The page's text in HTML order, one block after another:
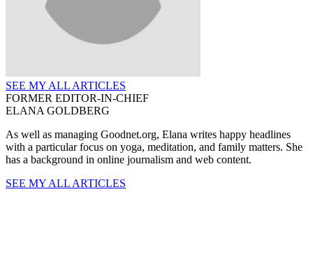
SEE MY ALL ARTICLES
FORMER EDITOR-IN-CHIEF
ELANA GOLDBERG
As well as managing Goodnet.org, Elana writes happy headlines
with a particular focus on yoga, meditation, and family matters. She
has a background in online journalism and web content.
SEE MY ALL ARTICLES